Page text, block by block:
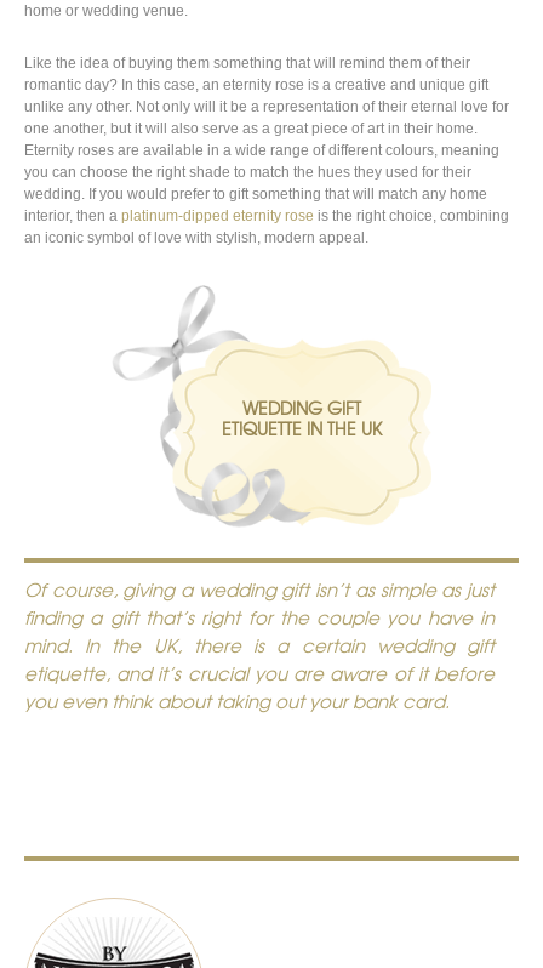
home or wedding venue.
Like the idea of buying them something that will remind them of their
romantic day? In this case, an eternity rose is a creative and unique gift
unlike any other. Not only will it be a representation of their eternal love for
one another, but it will also serve as a great piece of art in their home.
Eternity roses are available in a wide range of different colours, meaning
you can choose the right shade to match the hues they used for their
wedding. If you would prefer to gift something that will match any home
interior, then a platinum-dipped eternity rose is the right choice, combining
an iconic symbol of love with stylish, modern appeal.
WEDDING GIFT
ETIQUETTE IN THE UK
Of course, giving a wedding gift isn’t as simple as just
finding a gift that’s right for the couple you have in
mind. In the UK, there is a certain wedding gift
etiquette, and it’s crucial you are aware of it before
you even think about taking out your bank card.